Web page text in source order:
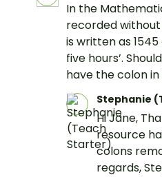
In the
recorded without
is written as
five hours’.
have the colon
Stephanie
Hi Jane,
resource
colons
regards,